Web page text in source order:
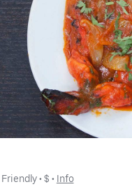
• $ • Info